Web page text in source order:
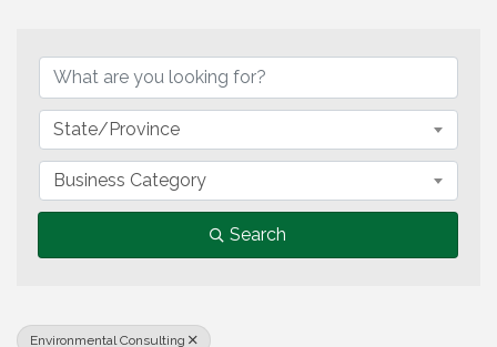
State/Province
Business Category
Search
Environmental Consulting